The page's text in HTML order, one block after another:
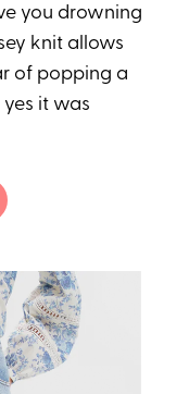
you drowning
knit allows
of popping a
it was